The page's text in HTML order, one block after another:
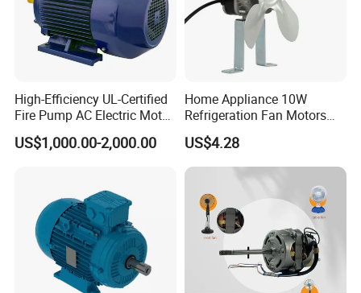
High-Efficiency UL-Certified
Fire Pump AC Electric Motor
110kw 2P GP020110
US$1,000.00-2,000.00
Home Appliance 10W
Refrigeration Fan Motors
Shaded Pole Motor
US$4.28